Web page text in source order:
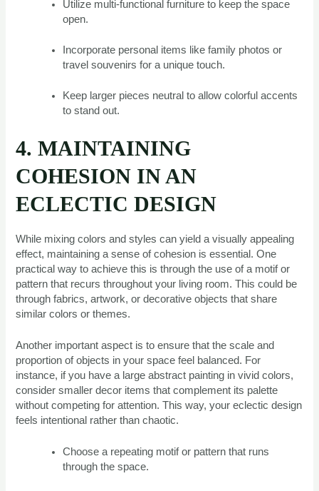
Utilize multi-functional furniture to keep the space
open.
Incorporate personal items like family photos or
travel souvenirs for a unique touch.
Keep larger pieces neutral to allow colorful accents
to stand out.
4. MAINTAINING
COHESION IN AN
ECLECTIC DESIGN
While mixing colors and styles can yield a visually appealing
effect, maintaining a sense of cohesion is essential. One
practical way to achieve this is through the use of a motif or
pattern that recurs throughout your living room. This could be
through fabrics, artwork, or decorative objects that share
similar colors or themes.
Another important aspect is to ensure that the scale and
proportion of objects in your space feel balanced. For
instance, if you have a large abstract painting in vivid colors,
consider smaller decor items that complement its palette
without competing for attention. This way, your eclectic design
feels intentional rather than chaotic.
Choose a repeating motif or pattern that runs
through the space.